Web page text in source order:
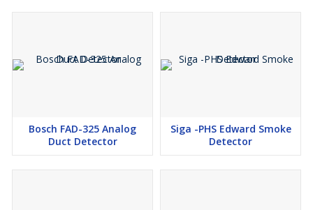
Bosch FAD-325 Analog
Duct Detector
Siga -PHS Edward Smoke
Detector